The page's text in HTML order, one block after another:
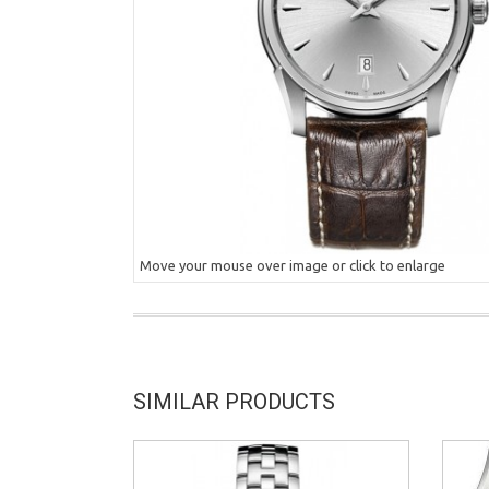
Move your mouse over image or click to enlarge
SIMILAR PRODUCTS